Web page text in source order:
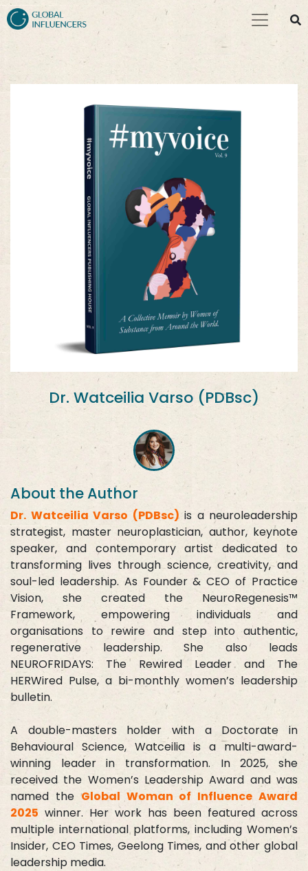
Dr. Watceilia Varso (PDBsc)
About the Author
Dr. Watceilia Varso (PDBsc)is a neuroleadership
strategist, master neuroplastician, author, keynote
speaker, and contemporary artist dedicated to
transforming lives through science, creativity, and
soul-led leadership. As Founder & CEO of Practice
Vision, she created the NeuroRegenesis™
Framework, empowering individuals and
organisations to rewire and step into authentic,
regenerative leadership. She also leads
NEUROFRIDAYS: The Rewired Leader and The
HERWired Pulse, a bi-monthly women’s leadership
bulletin.
A double-masters holder with a Doctorate in
Behavioural Science, Watceilia is a multi-award-
winning leader in transformation. In 2025, she
received the Women’s Leadership Award and was
named theGlobal Woman of Influence Award
2025 winner. Her work has been featured across
multiple international platforms, including Women’s
Insider, CEO Times, Geelong Times, and other global
leadership media.